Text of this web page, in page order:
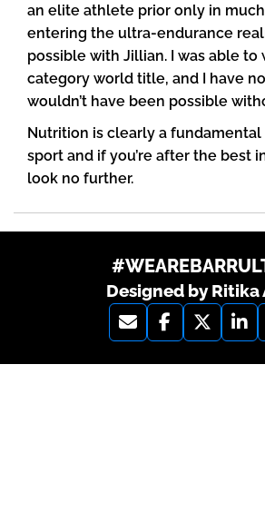
an elite athlete prior only in
entering the ultra-endurance
possible with Jillian. I was able to
category world title, and I have
wouldn’t have been possible
Nutrition is clearly a
sport and if you’re after the best
look no further.
Designed by Ritika